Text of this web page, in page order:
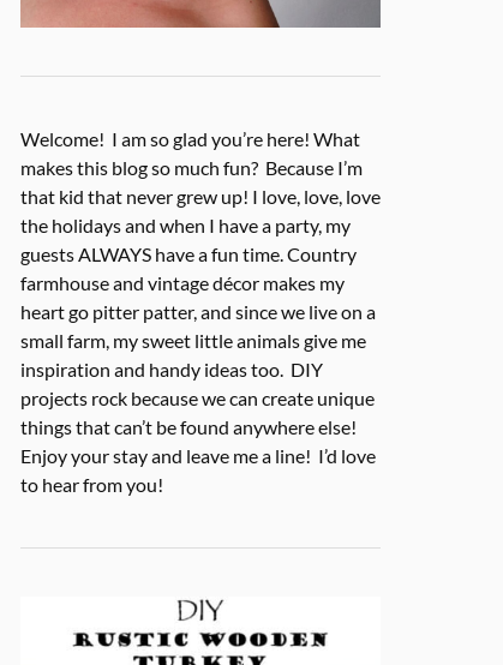
Welcome! I am so glad you’re here! What
makes this blog so much fun? Because I’m
that kid that never grew up! I love, love, love
the holidays and when I have a party, my
guests ALWAYS have a fun time. Country
farmhouse and vintage décor makes my
heart go pitter patter, and since we live on a
small farm, my sweet little animals give me
inspiration and handy ideas too. DIY
projects rock because we can create unique
things that can’t be found anywhere else!
Enjoy your stay and leave me a line! I’d love
to hear from you!